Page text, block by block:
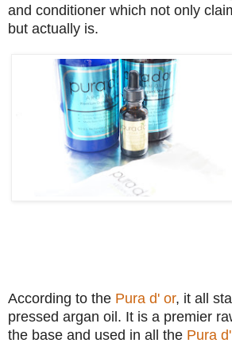
and conditioner which not only
but actually is.
According to the Pura d' or, it all
pressed argan oil. It is a premier
the base and used in all the Pura